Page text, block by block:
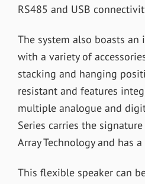
RS485 and USB
The system also boasts
with a variety of
stacking and hanging
resistant and features
multiple analogue and
Series carries the
Array Technology and has
This flexible speaker can